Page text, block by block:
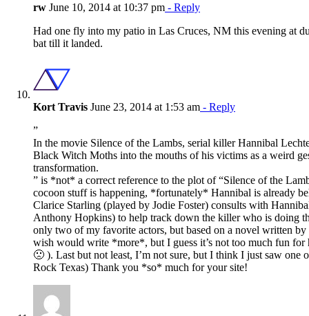
rw June 10, 2014 at 10:37 pm - Reply
Had one fly into my patio in Las Cruces, NM this evening at
bat till it landed.
Kort Travis June 23, 2014 at 1:53 am - Reply
”
In the movie Silence of the Lambs, serial killer Hannibal
Black Witch Moths into the mouths of his victims as a weird
transformation.
” is *not* a correct reference to the plot of “Silence of the
cocoon stuff is happening, *fortunately* Hannibal is already
Clarice Starling (played by Jodie Foster) consults with
Anthony Hopkins) to help track down the killer who is doing
only two of my favorite actors, but based on a novel written
wish would write *more*, but I guess it’s not too much fun
🙁 ). Last but not least, I’m not sure, but I think I just saw one
Rock Texas) Thank you *so* much for your site!